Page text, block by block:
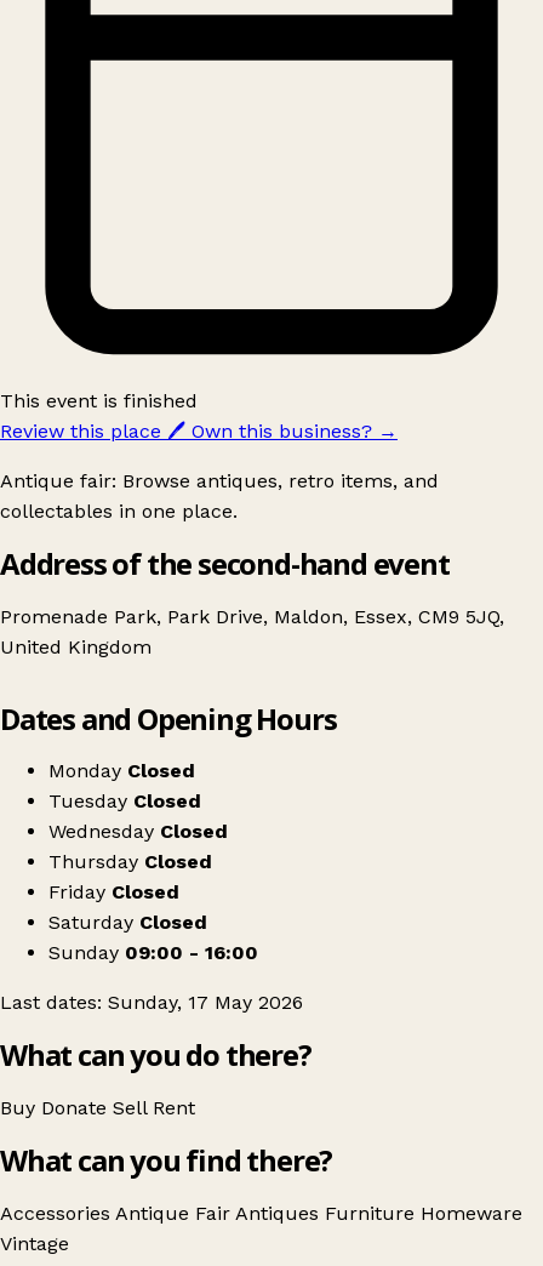
This event is finished
Review this place 🖊️ Own this business? →
Antique fair: Browse antiques, retro items, and
collectables in one place.
Address of the second-hand event
Promenade Park, Park Drive, Maldon, Essex, CM9 5JQ,
United Kingdom
Maldon Outdoor Antiques & Vintage Fair
Dates and Opening Hours
Monday Closed
Tuesday Closed
Wednesday Closed
Thursday Closed
Friday Closed
Saturday Closed
Sunday 09:00 - 16:00
Last dates: Sunday, 17 May 2026
What can you do there?
Buy Donate Sell Rent
What can you find there?
Accessories Antique Fair Antiques Furniture Homeware
Vintage